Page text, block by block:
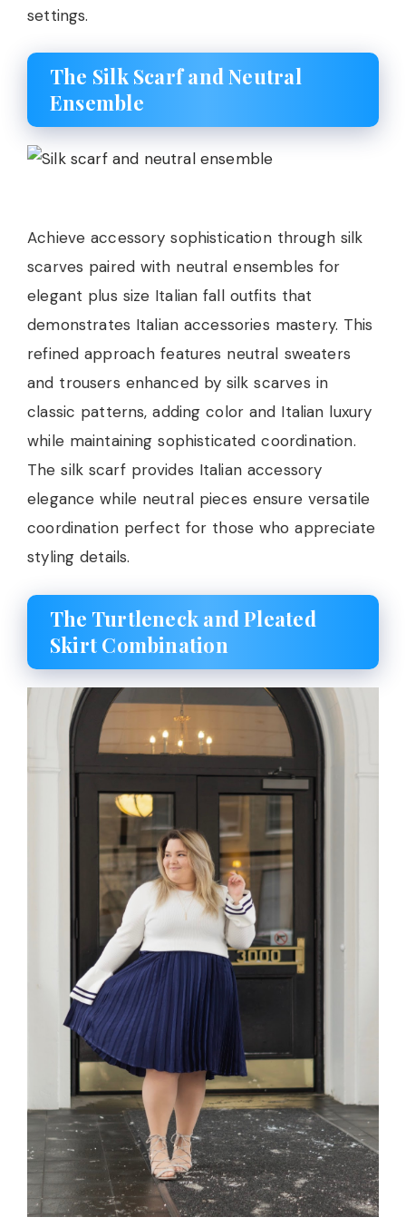
settings.
The Silk Scarf and Neutral
Ensemble
Achieve accessory sophistication through silk
scarves paired with neutral ensembles for
elegant plus size Italian fall outfits that
demonstrates Italian accessories mastery. This
refined approach features neutral sweaters
and trousers enhanced by silk scarves in
classic patterns, adding color and Italian luxury
while maintaining sophisticated coordination.
The silk scarf provides Italian accessory
elegance while neutral pieces ensure versatile
coordination perfect for those who appreciate
styling details.
The Turtleneck and Pleated
Skirt Combination